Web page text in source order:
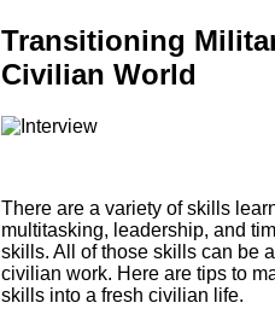
Transitioning
Civilian World
There are a variety of skills
multitasking, leadership, and
skills. All of those skills can be
civilian work. Here are tips to
skills into a fresh civilian life.